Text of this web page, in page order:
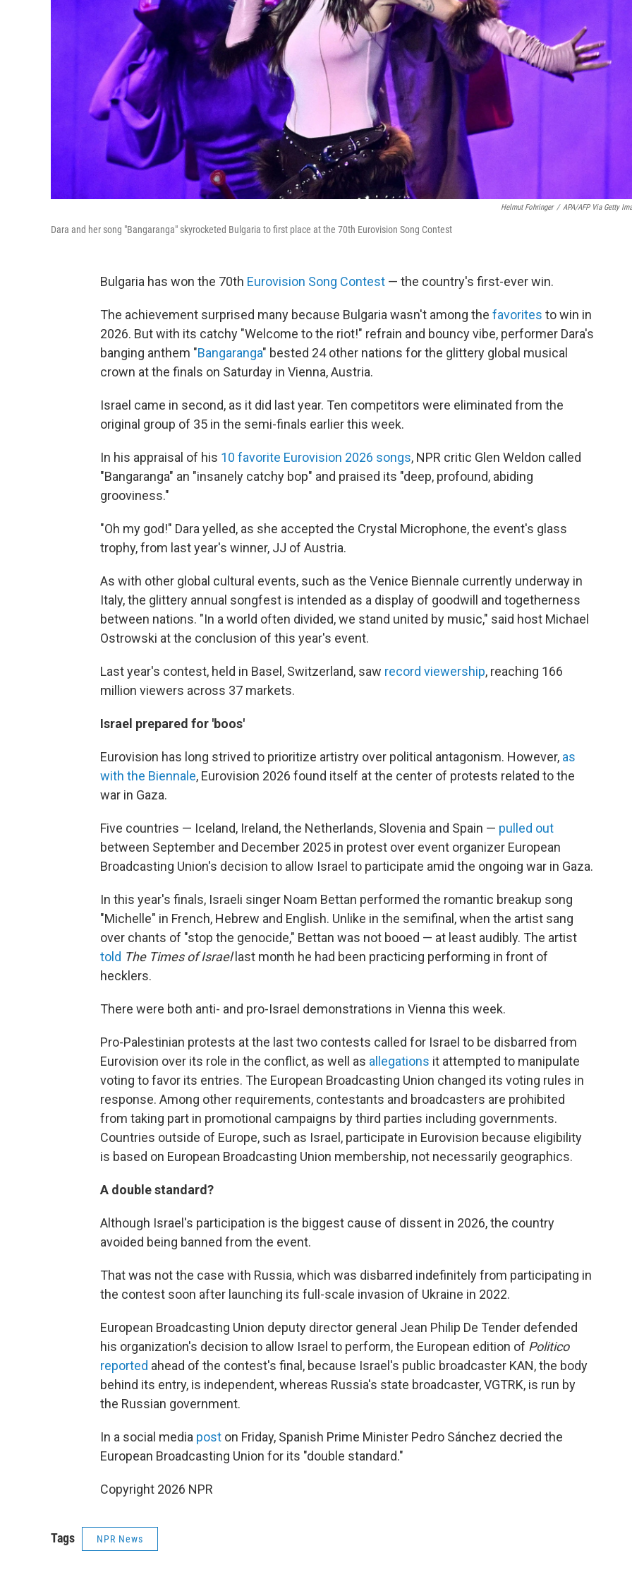
Helmut Fohringer / APA/AFP Via Getty
Dara and her song "Bangaranga" skyrocketed Bulgaria to first place at the 70th Eurovision Song Contest
Bulgaria has won the 70th Eurovision Song Contest — the country's first-ever win.
The achievement surprised many because Bulgaria wasn't among the favorites to win in
2026. But with its catchy "Welcome to the riot!" refrain and bouncy vibe, performer Dara's
banging anthem "Bangaranga" bested 24 other nations for the glittery global musical
crown at the finals on Saturday in Vienna, Austria.
Israel came in second, as it did last year. Ten competitors were eliminated from the
original group of 35 in the semi-finals earlier this week.
In his appraisal of his 10 favorite Eurovision 2026 songs, NPR critic Glen Weldon called
"Bangaranga" an "insanely catchy bop" and praised its "deep, profound, abiding
grooviness."
"Oh my god!" Dara yelled, as she accepted the Crystal Microphone, the event's glass
trophy, from last year's winner, JJ of Austria.
As with other global cultural events, such as the Venice Biennale currently underway in
Italy, the glittery annual songfest is intended as a display of goodwill and togetherness
between nations. "In a world often divided, we stand united by music," said host Michael
Ostrowski at the conclusion of this year's event.
Last year's contest, held in Basel, Switzerland, saw record viewership, reaching 166
million viewers across 37 markets.
Israel prepared for 'boos'
Eurovision has long strived to prioritize artistry over political antagonism. However, as
with the Biennale, Eurovision 2026 found itself at the center of protests related to the
war in Gaza.
Five countries — Iceland, Ireland, the Netherlands, Slovenia and Spain — pulled out
between September and December 2025 in protest over event organizer European
Broadcasting Union's decision to allow Israel to participate amid the ongoing war in Gaza.
In this year's finals, Israeli singer Noam Bettan performed the romantic breakup song
"Michelle" in French, Hebrew and English. Unlike in the semifinal, when the artist sang
over chants of "stop the genocide," Bettan was not booed — at least audibly. The artist
told The Times of Israellast month he had been practicing performing in front of
hecklers.
There were both anti- and pro-Israel demonstrations in Vienna this week.
Pro-Palestinian protests at the last two contests called for Israel to be disbarred from
Eurovision over its role in the conflict, as well as allegations it attempted to manipulate
voting to favor its entries. The European Broadcasting Union changed its voting rules in
response. Among other requirements, contestants and broadcasters are prohibited
from taking part in promotional campaigns by third parties including governments.
Countries outside of Europe, such as Israel, participate in Eurovision because eligibility
is based on European Broadcasting Union membership, not necessarily geographics.
A double standard?
Although Israel's participation is the biggest cause of dissent in 2026, the country
avoided being banned from the event.
That was not the case with Russia, which was disbarred indefinitely from participating in
the contest soon after launching its full-scale invasion of Ukraine in 2022.
European Broadcasting Union deputy director general Jean Philip De Tender defended
his organization's decision to allow Israel to perform, the European edition of Politico
reported ahead of the contest's final, because Israel's public broadcaster KAN, the body
behind its entry, is independent, whereas Russia's state broadcaster, VGTRK, is run by
the Russian government.
In a social media post on Friday, Spanish Prime Minister Pedro Sánchez decried the
European Broadcasting Union for its "double standard."
Copyright 2026 NPR
Tags NPR News